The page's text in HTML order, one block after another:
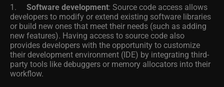
1. Software development: Source code access allows
developers to modify or extend existing software libraries
or build new ones that meet their needs (such as adding
new features). Having access to source code also
provides developers with the opportunity to customize
their development environment (IDE) by integrating third-
party tools like debuggers or memory allocators into their
workflow.